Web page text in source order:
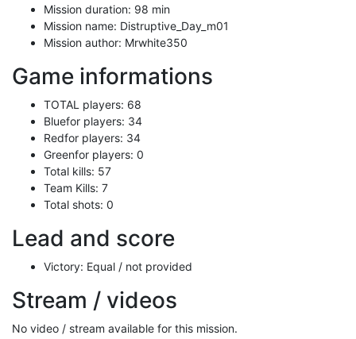
Mission duration: 98 min
Mission name: Distruptive_Day_m01
Mission author: Mrwhite350
Game informations
TOTAL players: 68
Bluefor players: 34
Redfor players: 34
Greenfor players: 0
Total kills: 57
Team Kills: 7
Total shots: 0
Lead and score
Victory: Equal / not provided
Stream / videos
No video / stream available for this mission.